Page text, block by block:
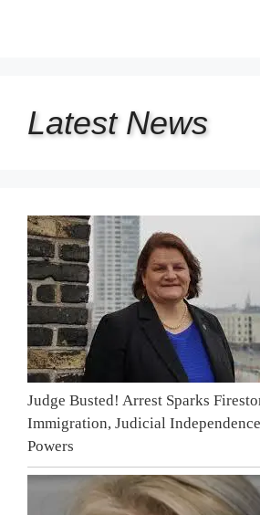
Latest News
Judge Busted! Arrest Sparks
Immigration, Judicial
Powers